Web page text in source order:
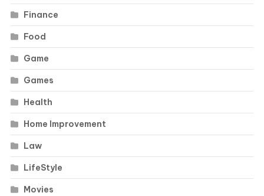
Finance
Food
Game
Games
Health
Home Improvement
Law
LifeStyle
Movies